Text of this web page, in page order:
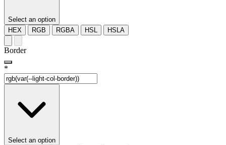
Select an option
HEX
RGB RGBA HSL HSLA
Border
*
Select an option